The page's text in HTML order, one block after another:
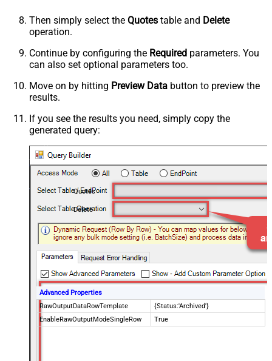
Then simply select the Quotes table and Delete
operation.
Continue by configuring the Required parameters. You
can also set optional parameters too.
Move on by hitting Preview Data button to preview the
results.
If you see the results you need, simply copy the
generated query:
Quotes
Delete
Advanced Properties
RawOutputDataRowTemplate
{Status:'Archived'}
EnableRawOutputModeSingleRow
True